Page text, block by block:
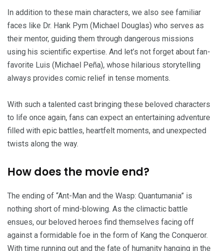
In addition to these main characters, we also see familiar
faces like Dr. Hank Pym (Michael Douglas) who serves as
their mentor, guiding them through dangerous missions
using his scientific expertise. And let’s not forget about fan-
favorite Luis (Michael Peña), whose hilarious storytelling
always provides comic relief in tense moments.
With such a talented cast bringing these beloved characters
to life once again, fans can expect an entertaining adventure
filled with epic battles, heartfelt moments, and unexpected
twists along the way.
How does the movie end?
The ending of “Ant-Man and the Wasp: Quantumania” is
nothing short of mind-blowing. As the climactic battle
ensues, our beloved heroes find themselves facing off
against a formidable foe in the form of Kang the Conqueror.
With time running out and the fate of humanity hanging in the